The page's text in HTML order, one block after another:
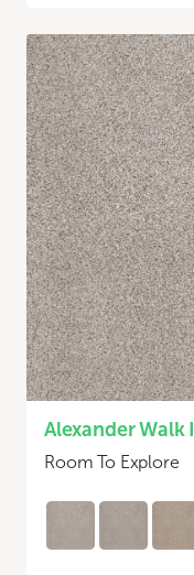
Alexander Walk I
Room To Explore